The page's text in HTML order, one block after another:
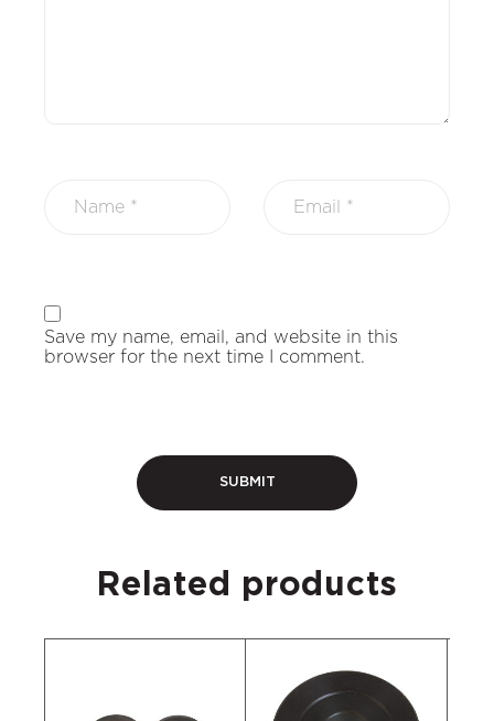
Save my name, email, and website in this
browser for the next time I comment.
Related products